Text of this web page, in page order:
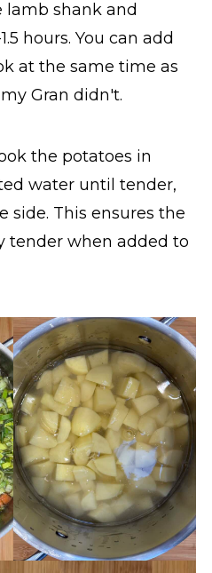
shank and
hours. You can add
at the same time as
Gran didn't.
the potatoes in
water until tender,
side. This ensures the
tender when added to